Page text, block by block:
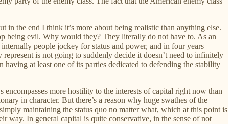
the end I think it’s more about being realistic than anything else.
being evil. Why would they? They literally do not have to. As an
people jockey for status and power, and in four years
is not going to suddenly decide it doesn’t need to infinitely
at least one of its parties dedicated to defending the stability
more hostility to the interests of capital right now than
in character. But there’s a reason why huge swathes of the
maintaining the status quo no matter what, which at this point is
way. In general capital is quite conservative, in the sense of not